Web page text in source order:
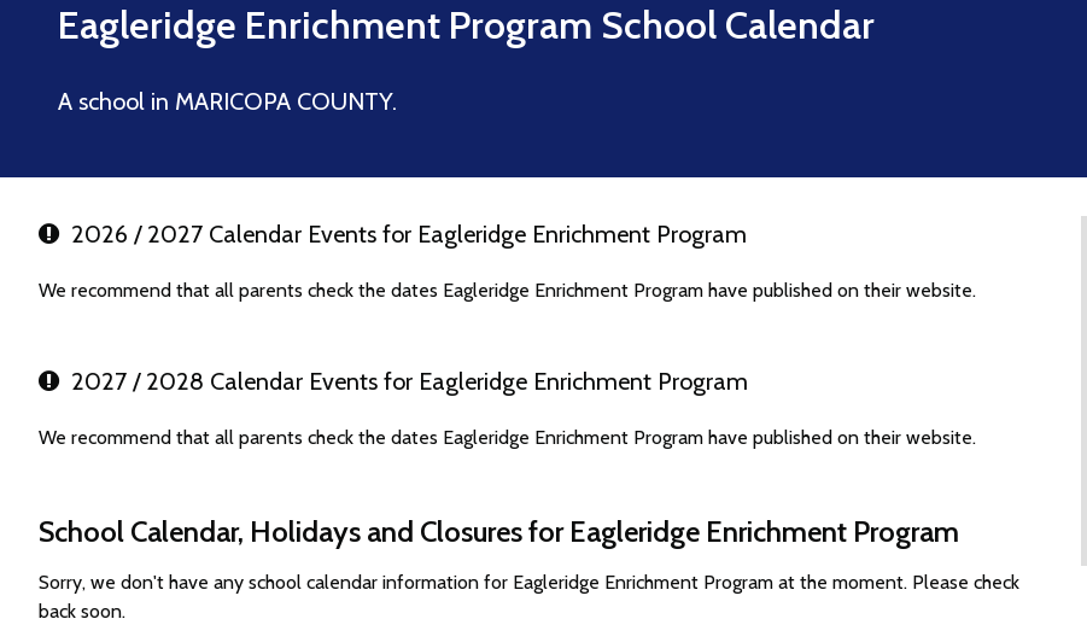
Eagleridge Enrichment Program School Calendar
A school in MARICOPA COUNTY.
2026 / 2027 Calendar Events for Eagleridge Enrichment Program
We recommend that all parents check the dates Eagleridge Enrichment Program have published on their website.
2027 / 2028 Calendar Events for Eagleridge Enrichment Program
We recommend that all parents check the dates Eagleridge Enrichment Program have published on their website.
School Calendar, Holidays and Closures for Eagleridge Enrichment Program
Sorry, we don't have any school calendar information for Eagleridge Enrichment Program at the moment. Please check
back soon.